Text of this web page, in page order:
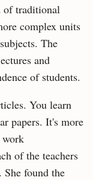
of traditional
complex units
The
and
of students.
You learn
papers. It's more
work
of the teachers
found the